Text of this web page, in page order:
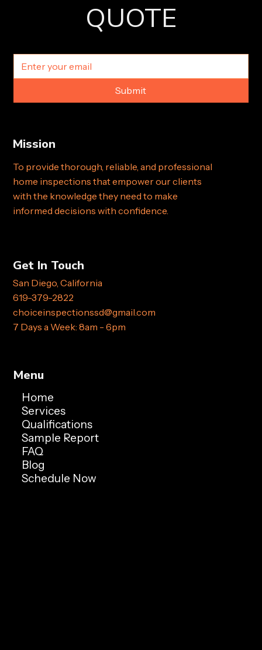
QUOTE
Submit
Mission
To provide thorough, reliable, and professional
home inspections that empower our clients
with the knowledge they need to make
informed decisions with confidence.
Get In Touch
San Diego, California
619-379-2822
choiceinspectionssd@gmail.com
7 Days a Week: 8am - 6pm
Menu
Home
Services
Qualifications
Sample Report
FAQ
Blog
Schedule Now